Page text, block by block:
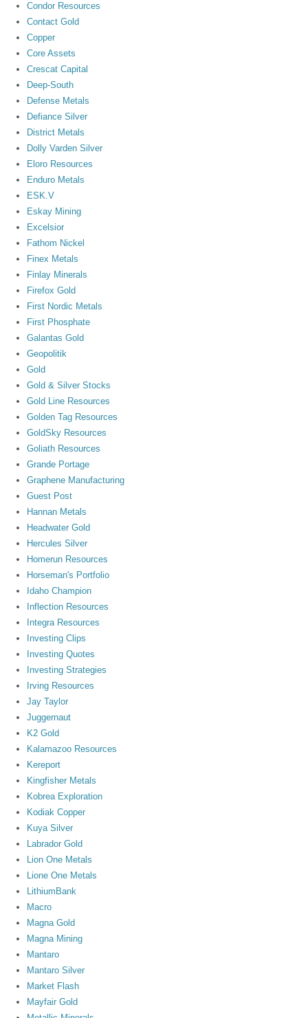
Condor Resources
Contact Gold
Copper
Core Assets
Crescat Capital
Deep-South
Defense Metals
Defiance Silver
District Metals
Dolly Varden Silver
Eloro Resources
Enduro Metals
ESK.V
Eskay Mining
Excelsior
Fathom Nickel
Finex Metals
Finlay Minerals
Firefox Gold
First Nordic Metals
First Phosphate
Galantas Gold
Geopolitik
Gold
Gold & Silver Stocks
Gold Line Resources
Golden Tag Resources
GoldSky Resources
Goliath Resources
Grande Portage
Graphene Manufacturing
Guest Post
Hannan Metals
Headwater Gold
Hercules Silver
Homerun Resources
Horseman's Portfolio
Idaho Champion
Inflection Resources
Integra Resources
Investing Clips
Investing Quotes
Investing Strategies
Irving Resources
Jay Taylor
Juggernaut
K2 Gold
Kalamazoo Resources
Kereport
Kingfisher Metals
Kobrea Exploration
Kodiak Copper
Kuya Silver
Labrador Gold
Lion One Metals
Lione One Metals
LithiumBank
Macro
Magna Gold
Magna Mining
Mantaro
Mantaro Silver
Market Flash
Mayfair Gold